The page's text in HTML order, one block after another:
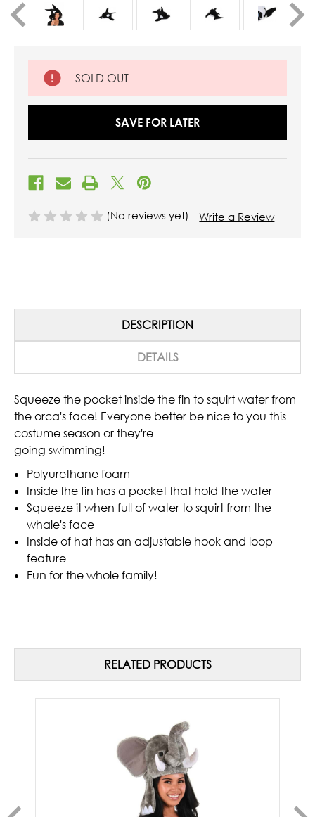
SOLD OUT
SAVE FOR LATER
(No reviews yet) Write a Review
DESCRIPTION
DETAILS
Squeeze the pocket inside the fin to squirt water from
the orca's face! Everyone better be nice to you this
costume season or they're
going swimming!
Polyurethane foam
Inside the fin has a pocket that hold the water
Squeeze it when full of water to squirt from the
whale's face
Inside of hat has an adjustable hook and loop
feature
Fun for the whole family!
RELATED PRODUCTS